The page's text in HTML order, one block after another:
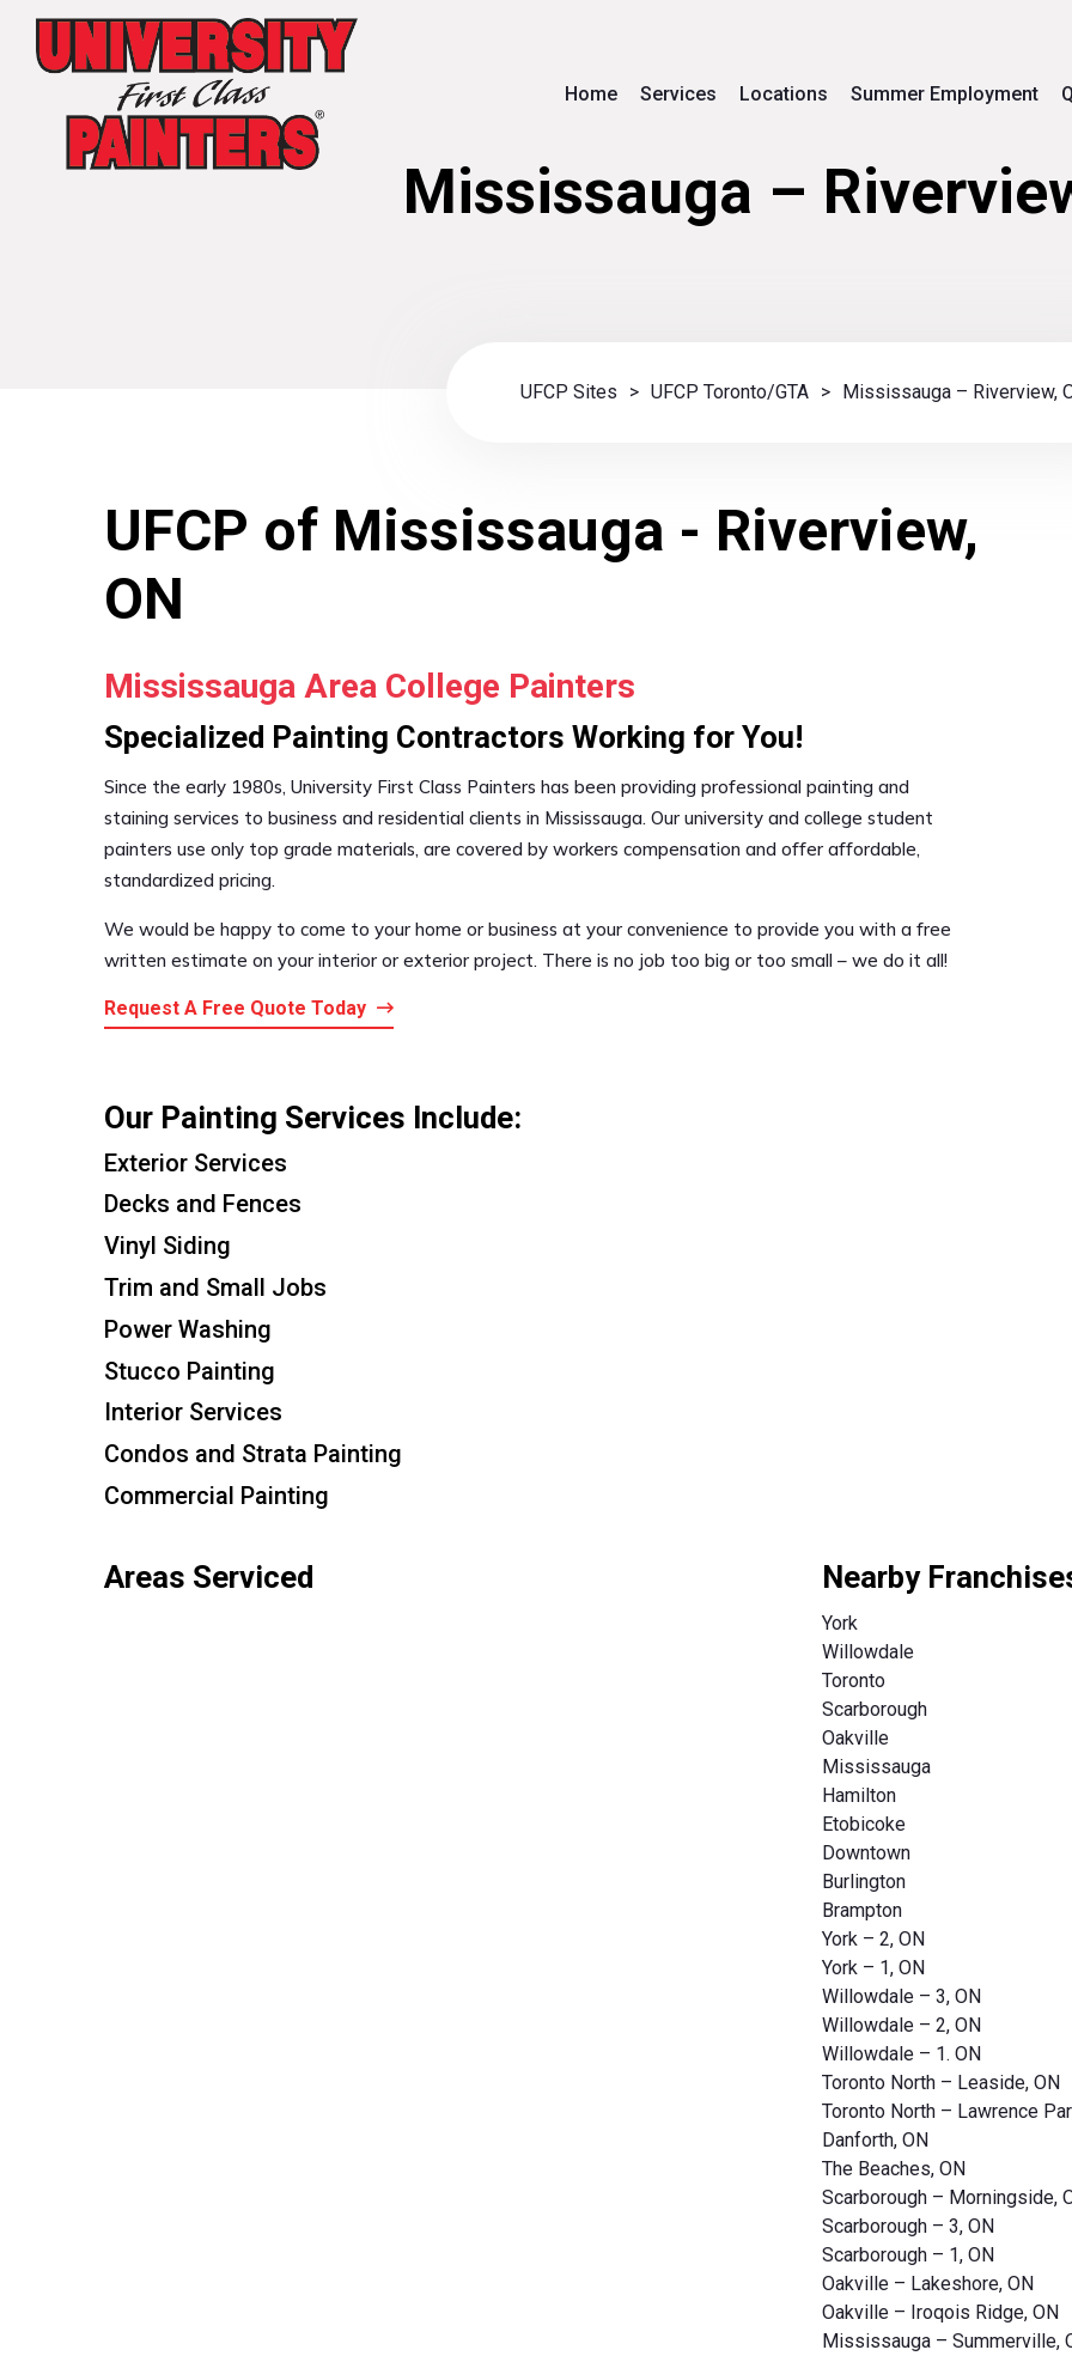
Home Services Locations Summer Employment
Mississauga –
UFCP Sites > UFCP Toronto/GTA > Mississauga – Riverview,
UFCP of Mississauga - Riverview,
ON
Mississauga Area College Painters
Specialized Painting Contractors Working for You!
Since the early 1980s, University First Class Painters has been providing professional painting and
staining services to business and residential clients in Mississauga. Our university and college student
painters use only top grade materials, are covered by workers compensation and offer affordable,
standardized pricing.
We would be happy to come to your home or business at your convenience to provide you with a free
written estimate on your interior or exterior project. There is no job too big or too small – we do it all!
Request A Free Quote Today
Our Painting Services Include:
Exterior Services
Decks and Fences
Vinyl Siding
Trim and Small Jobs
Power Washing
Stucco Painting
Interior Services
Condos and Strata Painting
Commercial Painting
Areas Serviced Nearby
York
Willowdale
Toronto
Scarborough
Oakville
Mississauga
Hamilton
Etobicoke
Downtown
Burlington
Brampton
York – 2, ON
York – 1, ON
Willowdale – 3, ON
Willowdale – 2, ON
Willowdale – 1. ON
Toronto North – Leaside, ON
Toronto North – Lawrence
Danforth, ON
The Beaches, ON
Scarborough – Morningside,
Scarborough – 3, ON
Scarborough – 1, ON
Oakville – Lakeshore, ON
Oakville – Iroqois Ridge, ON
Mississauga – Summerville,